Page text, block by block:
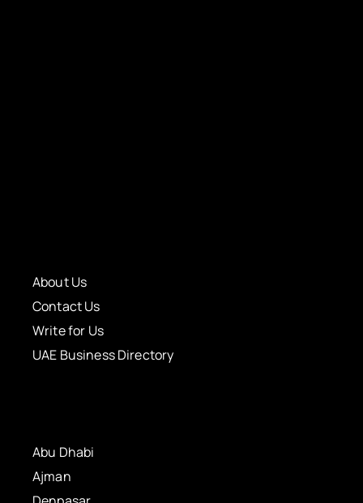
About Us
Contact Us
Write for Us
UAE Business Directory
Abu Dhabi
Ajman